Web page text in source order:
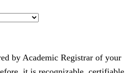
by Academic Registrar of your